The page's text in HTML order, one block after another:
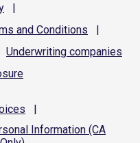
|
and Conditions
|
Underwriting companies
|
Information (CA